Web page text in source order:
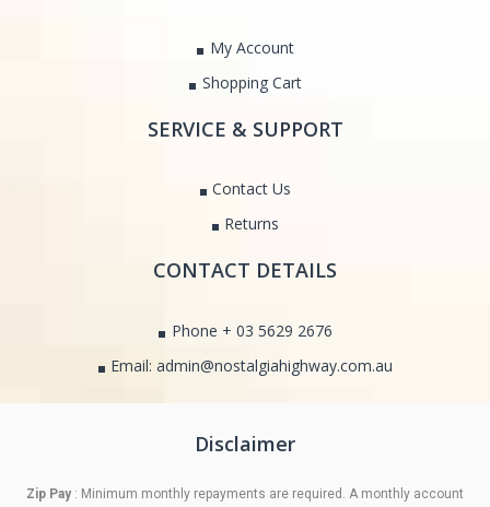
My Account
Shopping Cart
SERVICE & SUPPORT
Contact Us
Returns
CONTACT DETAILS
Phone + 03 5629 2676
Email: admin@nostalgiahighway.com.au
Disclaimer
Zip Pay : Minimum monthly repayments are required. A monthly account